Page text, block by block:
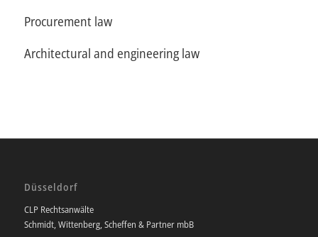
Procurement law
Architectural and engineering law
Düsseldorf
CLP Rechtsanwälte
Schmidt, Wittenberg, Scheffen & Partner mbB